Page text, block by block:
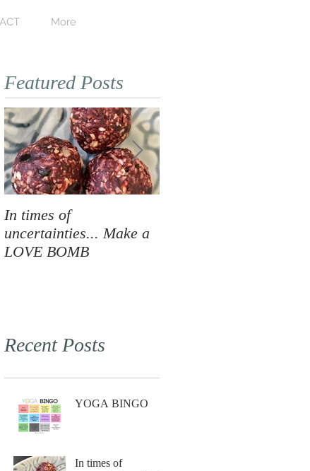
More
Featured Posts
In times of
uncertainties... Make a
LOVE BOMB
Recent Posts
YOGA BINGO
In times of